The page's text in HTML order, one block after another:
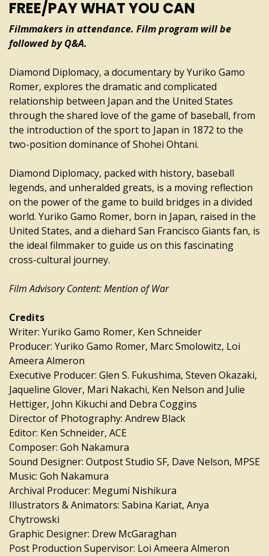
FREE/PAY WHAT YOU CAN
Filmmakers in attendance. Film program will be
followed by Q&A.
Diamond Diplomacy, a documentary by Yuriko Gamo
Romer, explores the dramatic and complicated
relationship between Japan and the United States
through the shared love of the game of baseball, from
the introduction of the sport to Japan in 1872 to the
two-position dominance of Shohei Ohtani.
Diamond Diplomacy, packed with history, baseball
legends, and unheralded greats, is a moving reflection
on the power of the game to build bridges in a divided
world. Yuriko Gamo Romer, born in Japan, raised in the
United States, and a diehard San Francisco Giants fan, is
the ideal filmmaker to guide us on this fascinating
cross-cultural journey.
Film Advisory Content: Mention of War
Credits
Writer: Yuriko Gamo Romer, Ken Schneider
Producer: Yuriko Gamo Romer, Marc Smolowitz, Loi
Ameera Almeron
Executive Producer: Glen S. Fukushima, Steven Okazaki,
Jaqueline Glover, Mari Nakachi, Ken Nelson and Julie
Hettiger, John Kikuchi and Debra Coggins
Director of Photography: Andrew Black
Editor: Ken Schneider, ACE
Composer: Goh Nakamura
Sound Designer: Outpost Studio SF, Dave Nelson, MPSE
Music: Goh Nakamura
Archival Producer: Megumi Nishikura
Illustrators & Animators: Sabina Kariat, Anya
Chytrowski
Graphic Designer: Drew McGaraghan
Post Production Supervisor: Loi Ameera Almeron